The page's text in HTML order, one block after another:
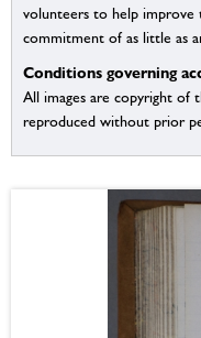
volunteers to help improve
commitment of as little as
Conditions governing
All images are copyright of
reproduced without prior